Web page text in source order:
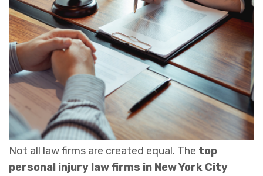
Not all law firms are created equal. The top
personal injury law firms in New York City